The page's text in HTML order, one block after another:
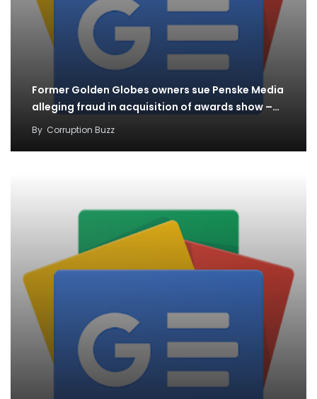
Former Golden Globes owners sue Penske Media
alleging fraud in acquisition of awards show –…
By Corruption Buzz